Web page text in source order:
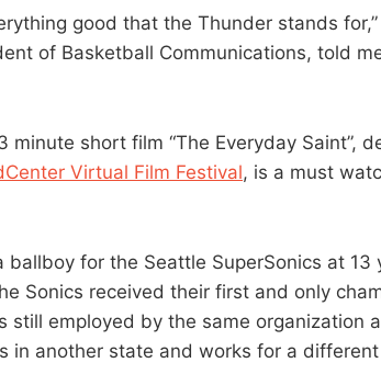
good that the Thunder stands
of Basketball Communications, told
minute short film “The Everyday Saint”,
Virtual Film Festival, is a must
ballboy for the Seattle SuperSonics at 13
Sonics received their first and only
still employed by the same organization
in another state and works for a